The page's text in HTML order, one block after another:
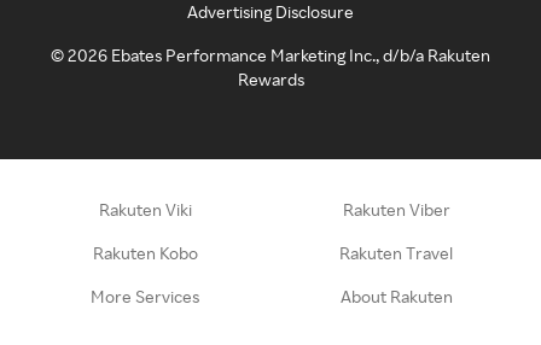
Advertising Disclosure
©2026 Ebates Performance Marketing Inc., d/b/a Rakuten
Rewards
Rakuten Viki Rakuten Viber
Rakuten Kobo Rakuten Travel
More Services About Rakuten